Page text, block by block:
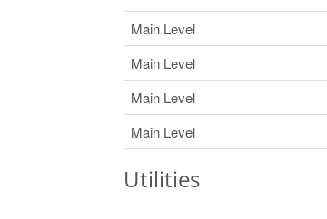
Main Level
Main Level
Main Level
Main Level
Utilities